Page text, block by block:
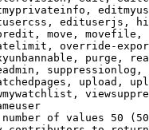
edituserjs,
move,
override-
purge,
upload,
of values 50